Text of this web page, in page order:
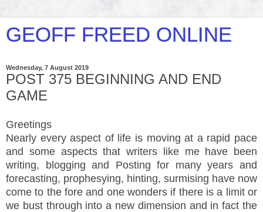
GEOFF FREED ONLINE
Wednesday, 7 August 2019
POST 375 BEGINNING AND END
GAME
Greetings
Nearly every aspect of life is moving at a rapid pace
and some aspects that writers like me have been
writing, blogging and Posting for many years and
forecasting, prophesying, hinting, surmising have now
come to the fore and one wonders if there is a limit or
we bust through into a new dimension and in fact the